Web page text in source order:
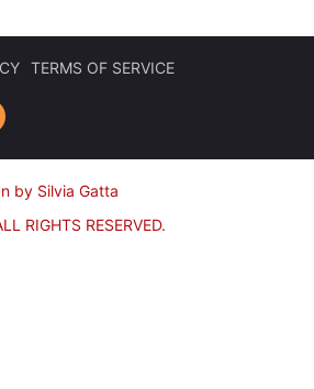
TERMS OF SERVICE
by Silvia Gatta
RIGHTS RESERVED.